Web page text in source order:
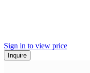
Sign in to view price
Inquire